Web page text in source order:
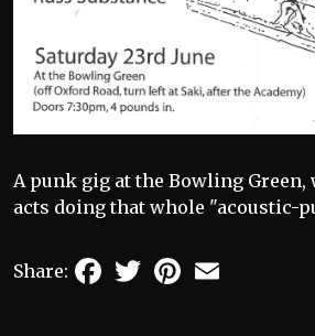
A punk gig at the Bowling Green,
acts doing that whole "acoustic-
Share: FacebookTwitterPinterest